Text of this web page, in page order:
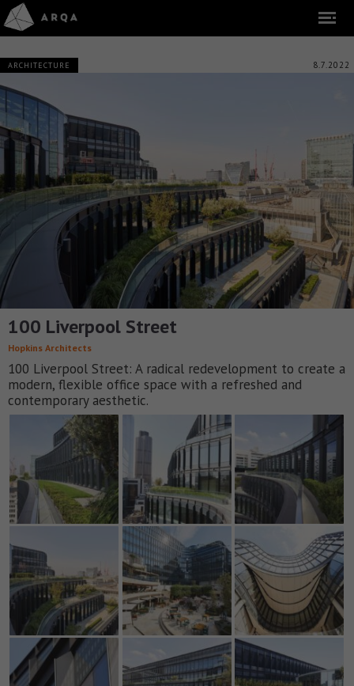
ARCHITECTURE 8.7.2022
100 Liverpool Street
Hopkins Architects
100 Liverpool Street: A radical redevelopment to create a
modern, flexible office space with a refreshed and
contemporary aesthetic.